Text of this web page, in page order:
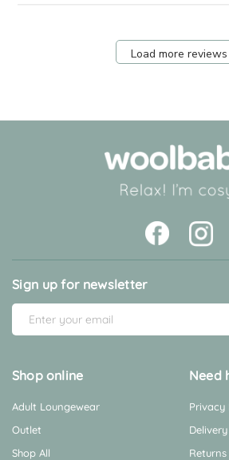
Load more reviews
Sign up for newsletter
m
i
A
d
d
Shop online
Shop All
Adult Loungewear
Outlet
Need
Privacy
Delivery